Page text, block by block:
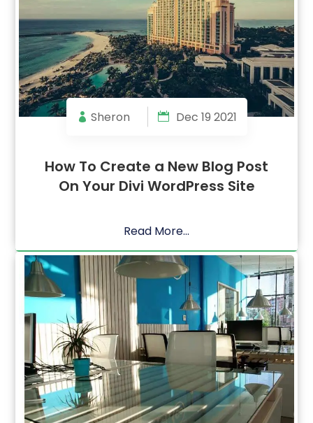
How To Create a New Blog Post
On Your Divi WordPress Site
Sheron Dec 19 2021
Read More...